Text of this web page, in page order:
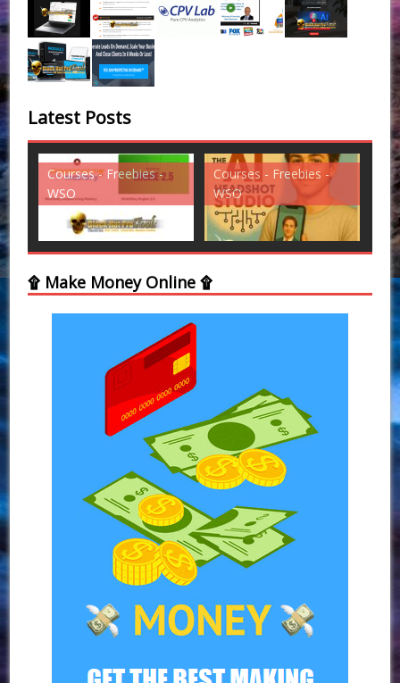
Latest Posts
-
Courses - Freebies -
WSO
Courses - Freebies -
WSO
۩ Make Money Online ۩